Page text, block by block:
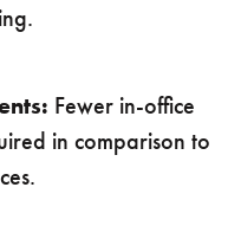
Fewer in-office
in comparison to